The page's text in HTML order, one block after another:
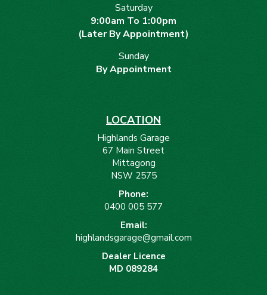
Saturday
9:00am To 1:00pm
(Later By Appointment)
Sunday
By Appointment
LOCATION
Highlands Garage
67 Main Street
Mittagong
NSW 2575
Phone:
0400 005 577
Email:
highlandsgarage@gmail.com
Dealer Licence
MD 089284